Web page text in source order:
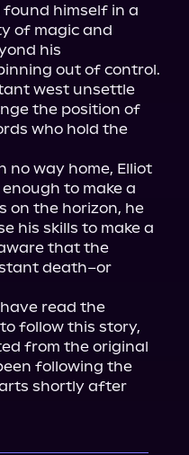
himself in a
of magic and
his
out of control.
west unsettle
the position of
who hold the
no way home, Elliot
to make a
on the horizon, he
his skills to make a
that the
death–or
follow this story,
from the original
following the